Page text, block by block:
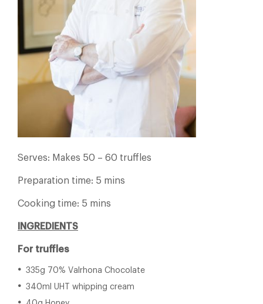
Serves: Makes 50 – 60 truffles
Preparation time: 5 mins
Cooking time: 5 mins
INGREDIENTS
For truffles
335g 70% Valrhona Chocolate
340ml UHT whipping cream